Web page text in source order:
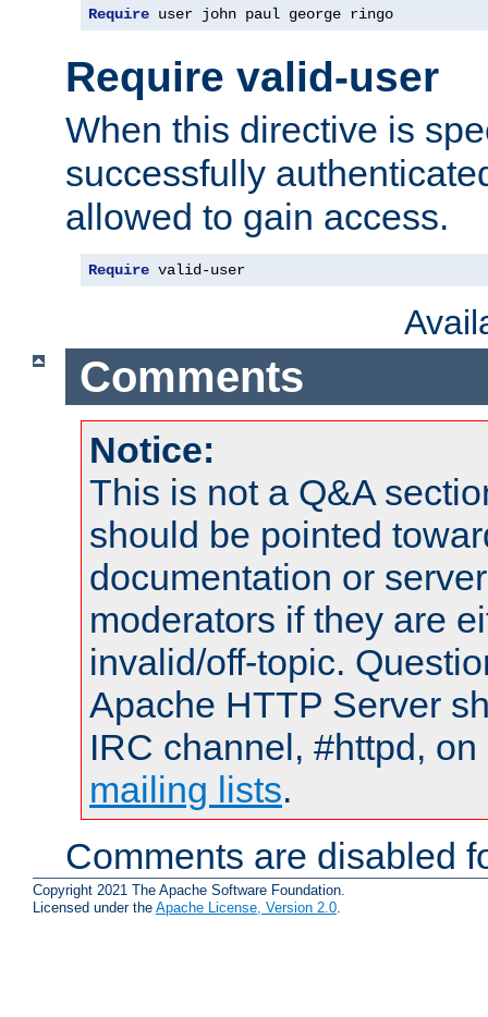
Require user john paul george ringo
Require valid-user
When this directive is
successfully
allowed to gain access.
Require valid-user
Comments
Notice:
This is not a Q&A
should be pointed
documentation or
moderators if they are
invalid/off-topic.
Apache HTTP Server
IRC channel, #httpd,
mailing lists.
Comments are disabled
Copyright 2021 The Apache Software Foundation.
Licensed under the Apache License, Version 2.0.